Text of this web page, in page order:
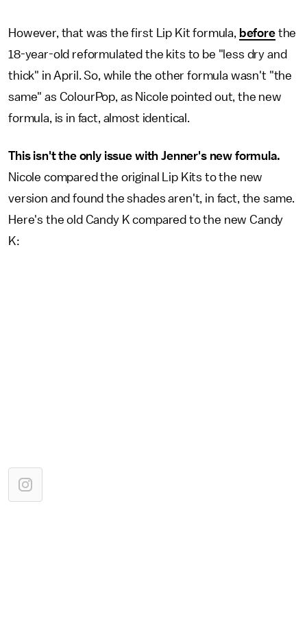
However, that was the first Lip Kit formula, beforethe
18-year-old reformulated the kits to be "less dry and
thick" in April. So, while the other formula wasn't "the
same" as ColourPop, as Nicole pointed out, the new
formula, is in fact, almost identical.
This isn't the only issue with Jenner's new formula.
Nicole compared the original Lip Kits to the new
version and found the shades aren't, in fact, the same.
Here's the old Candy K compared to the new Candy
K: